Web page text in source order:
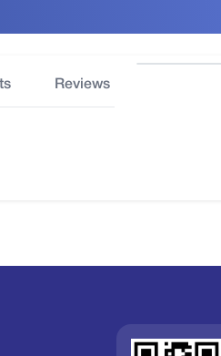
Reviews